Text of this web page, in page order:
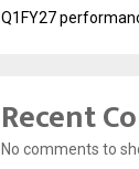
Q1FY27
Recent
No comments to